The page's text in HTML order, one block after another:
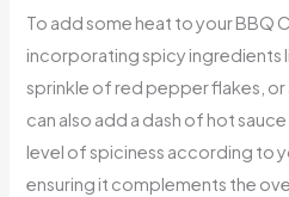
To add some heat to your BBQ
incorporating spicy ingredients
sprinkle of red pepper flakes, or
can also add a dash of hot
level of spiciness according to
ensuring it complements the